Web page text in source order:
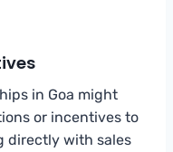
in Goa might
or incentives to
directly with sales